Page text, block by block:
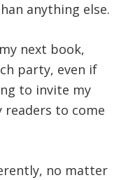
anything else.
next book,
party, even if
to invite my
readers to come
no matter